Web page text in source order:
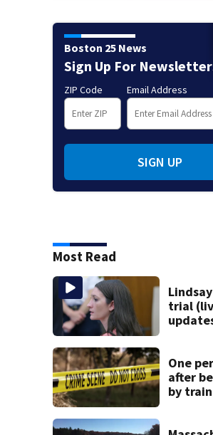
Boston 25 News
Sign Up For
ZIP Code Email Address
SIGN UP
Most Read
trial
mom
stand
One
after
by